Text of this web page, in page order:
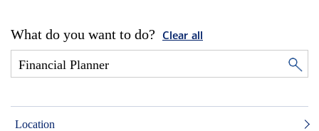
What do you want to do? Clear all
Location